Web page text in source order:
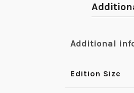
Additional
Edition Size